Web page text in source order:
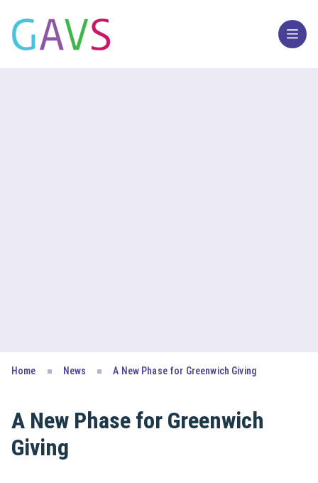
Home News A New Phase for Greenwich Giving
A New Phase for Greenwich
Giving